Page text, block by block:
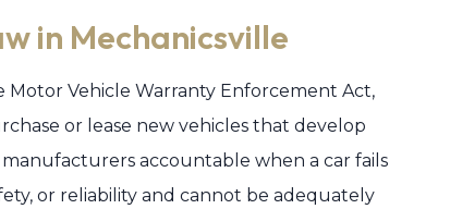
in Mechanicsville
Motor Vehicle Warranty Enforcement Act,
or lease new vehicles that develop
accountable when a car fails
or reliability and cannot be adequately